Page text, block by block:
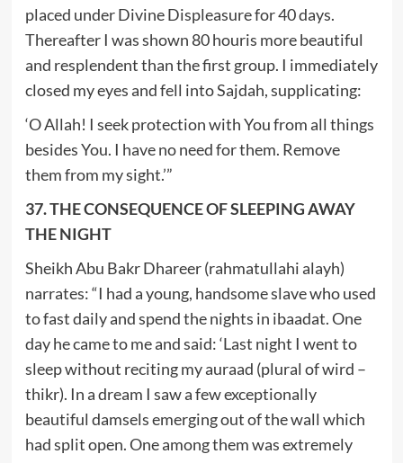
placed under Divine Displeasure for 40 days.
Thereafter I was shown 80 houris more beautiful
and resplendent than the first group. I immediately
closed my eyes and fell into Sajdah, supplicating:
‘O Allah! I seek protection with You from all things
besides You. I have no need for them. Remove
them from my sight.’”
37. THE CONSEQUENCE OF SLEEPING AWAY
THE NIGHT
Sheikh Abu Bakr Dhareer (rahmatullahi alayh)
narrates: “I had a young, handsome slave who used
to fast daily and spend the nights in ibaadat. One
day he came to me and said: ‘Last night I went to
sleep without reciting my auraad (plural of wird –
thikr). In a dream I saw a few exceptionally
beautiful damsels emerging out of the wall which
had split open. One among them was extremely